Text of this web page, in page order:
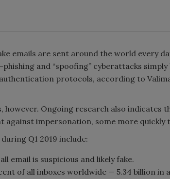
emails are sent around the world every
and “spoofing” cyberattacks
protocols, according to
however. Ongoing research also indicates
against impersonation, some more quickly
Q1 2019 include:
email is suspicious and likely fake.
of all inboxes worldwide — 5.34 billion in